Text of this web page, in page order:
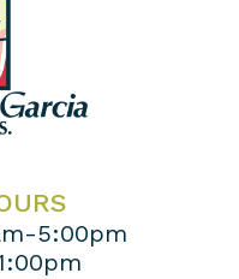
5:00pm